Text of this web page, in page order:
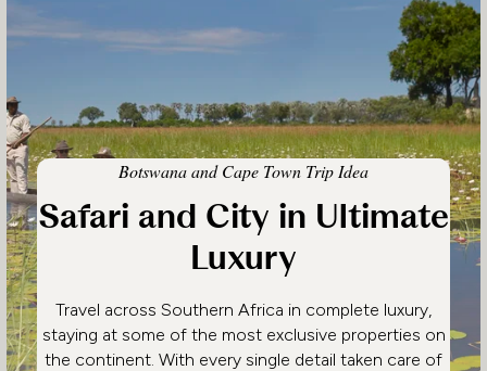
Botswana and Cape Town Trip Idea
Safari and City in Ultimate
Luxury
Travel across Southern Africa in complete luxury,
staying at some of the most exclusive properties on
the continent. With every single detail taken care of